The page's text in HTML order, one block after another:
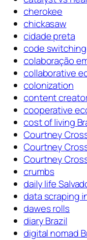
cherokee
chickasaw
cidade preta
code switching
colaboração
collaborative
colonization
content
cooperative
cost of living
Courtney
Courtney
Courtney
crumbs
daily life
data scraping
dawes rolls
diary Brazil
digital nomad